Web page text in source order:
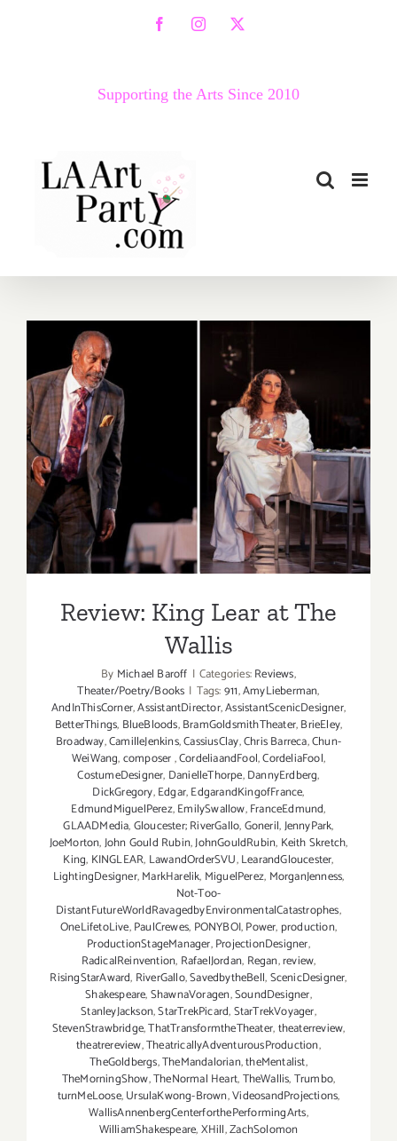
FacebookInstagram
X
Supporting the Arts Since 2010
Review: King Lear at The
Wallis
Review: King Lear at The
Wallis
By Michael Baroff | Categories:Reviews,
Theater/Poetry/Books | Tags:911,AmyLieberman,
AndInThisCorner,AssistantDirector,AssistantScenicDesigner,
BetterThings, BlueBloods,BramGoldsmithTheater,BrieEley,
Broadway,CamilleJenkins,CassiusClay,Chris Barreca,Chun-
WeiWang,composer,CordeliaandFool,CordeliaFool,
CostumeDesigner, DanielleThorpe,DannyErdberg,
DickGregory,Edgar,EdgarandKingofFrance,
EdmundMiguelPerez,EmilySwallow,FranceEdmund,
GLAADMedia,Gloucester; RiverGallo,Goneril,JennyPark,
JoeMorton,John Gould Rubin,JohnGouldRubin, Keith Skretch,
King, KINGLEAR, LawandOrderSVU,LearandGloucester,
LightingDesigner,MarkHarelik, MiguelPerez, MorganJenness,
Not-Too-
DistantFutureWorldRavagedbyEnvironmentalCatastrophes,
OneLifetoLive,PaulCrewes, PONYBOI,Power, production,
ProductionStageManager,ProjectionDesigner,
RadicalReinvention, RafaelJordan, Regan,review,
RisingStarAward, RiverGallo,SavedbytheBell,ScenicDesigner,
Shakespeare,ShawnaVoragen,SoundDesigner,
StanleyJackson,StarTrekPicard,StarTrekVoyager,
StevenStrawbridge,ThatTransformtheTheater,theaterreview,
theatrereview,TheatricallyAdventurousProduction,
TheGoldbergs,TheMandalorian,theMentalist,
TheMorningShow,TheNormal Heart,TheWallis,Trumbo,
turnMeLoose,UrsulaKwong-Brown,VideosandProjections,
WallisAnnenbergCenterforthePerformingArts,
WilliamShakespeare,XHill,ZachSolomon